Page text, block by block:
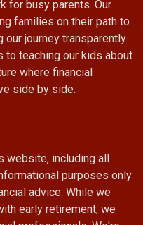
for busy parents. Our
families on their path to
our journey transparently
to teaching our kids about
where financial
side by side.
website, including all
purposes only
advice. While we
early retirement, we